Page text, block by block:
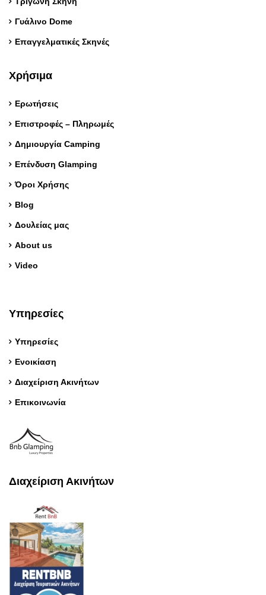
Γυάλινο Dome
Επαγγελματικές Σκηνές
Χρήσιμα
Ερωτήσεις
Επιστροφές – Πληρωμές
Δημιουργία Camping
Επένδυση Glamping
Όροι Χρήσης
Blog
Δουλείας μας
About us
Video
Υπηρεσίες
Υπηρεσίες
Ενοικίαση
Διαχείριση Ακινήτων
Επικοινωνία
Διαχείριση Ακινήτων